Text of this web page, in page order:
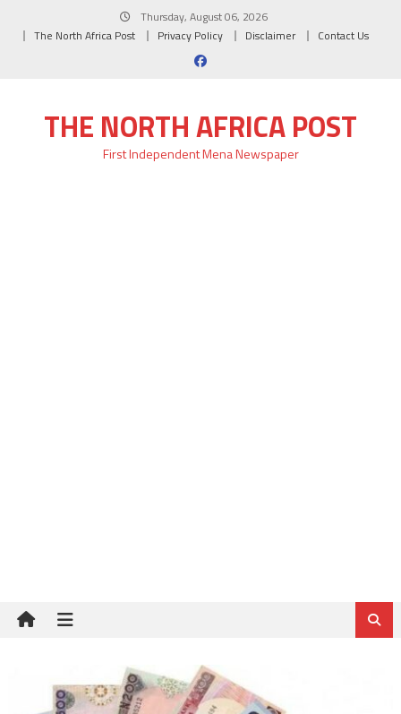
Thursday, August 06, 2026
The North Africa Post
Privacy Policy Disclaimer Contact Us
THE NORTH AFRICA POST
First Independent Mena Newspaper